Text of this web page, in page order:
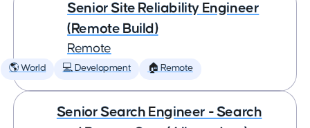
Senior Site Reliability Engineer
(Remote Build)
Remote
🌎 World 💻 Development 🏠 Remote
Senior Search Engineer - Search